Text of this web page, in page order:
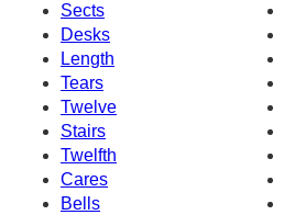
Sects
Desks
Length
Tears
Twelve
Stairs
Twelfth
Cares
Bells